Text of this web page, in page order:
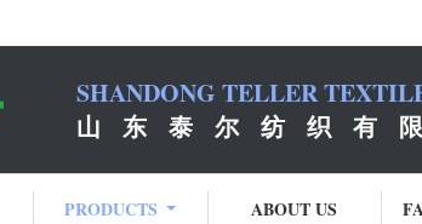
SHANDONG TELLER
山 东 泰 尔 纺 织 有
PRODUCTS ABOUT US